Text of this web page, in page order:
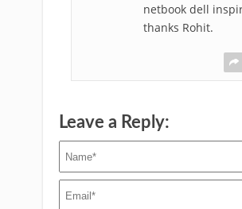
netbook dell
thanks Rohit.
Leave a Reply: